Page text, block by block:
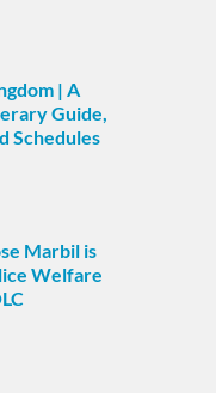
| A
Guide,
Schedules
Marbil is
Welfare